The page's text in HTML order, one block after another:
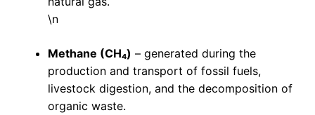
\n
Methane (CH₄) – generated during the
production and transport of fossil fuels,
livestock digestion, and the decomposition of
organic waste.